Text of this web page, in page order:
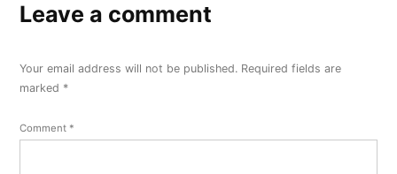
Leave a comment
Your email address will not be published. Required fields are
marked *
Comment *